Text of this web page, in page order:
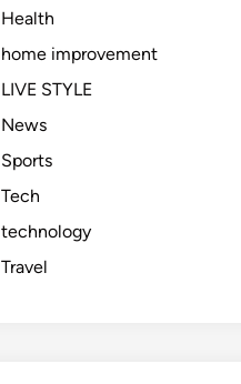
Health
home improvement
LIVE STYLE
News
Sports
Tech
technology
Travel